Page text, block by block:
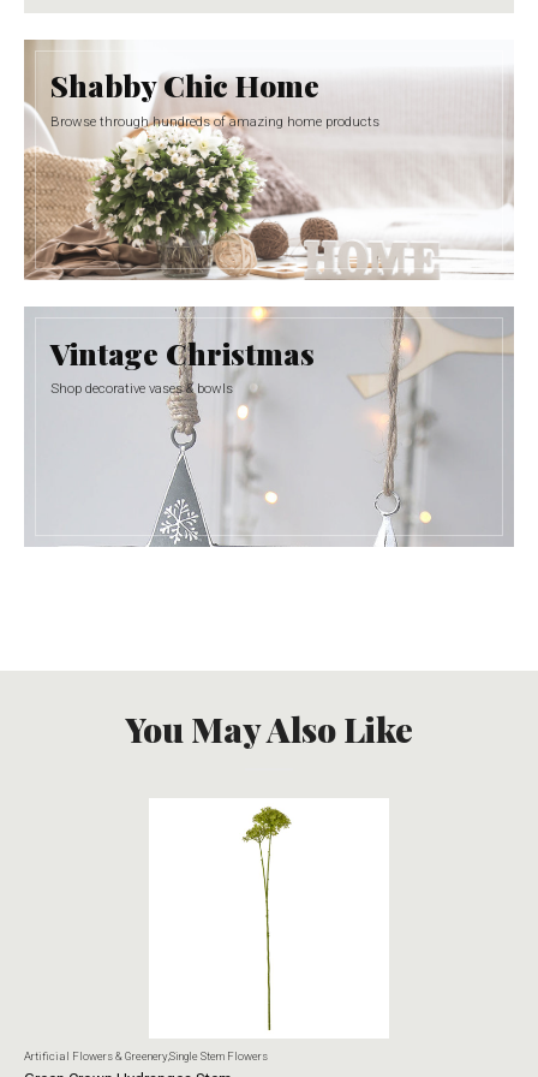
Shabby Chic Home
Browse through hundreds of amazing home products
Vintage Christmas
Shop decorative vases & bowls
You May Also Like
Artificial Flowers & GreenerySingle Stem Flowers